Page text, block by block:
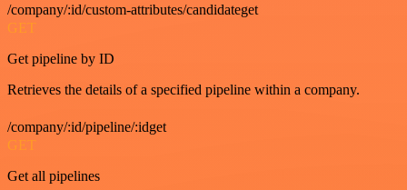
/company/:id/custom-attributes/candidateget
GET
Get pipeline by ID
Retrieves the details of a specified pipeline within a company.
/company/:id/pipeline/:idget
GET
Get all pipelines